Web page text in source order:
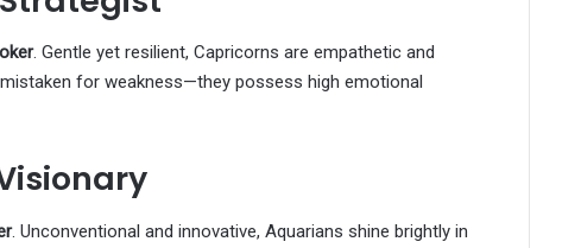
. Gentle yet resilient, Capricorns are empathetic and
for weakness—they possess high emotional
. Unconventional and innovative, Aquarians shine brightly in